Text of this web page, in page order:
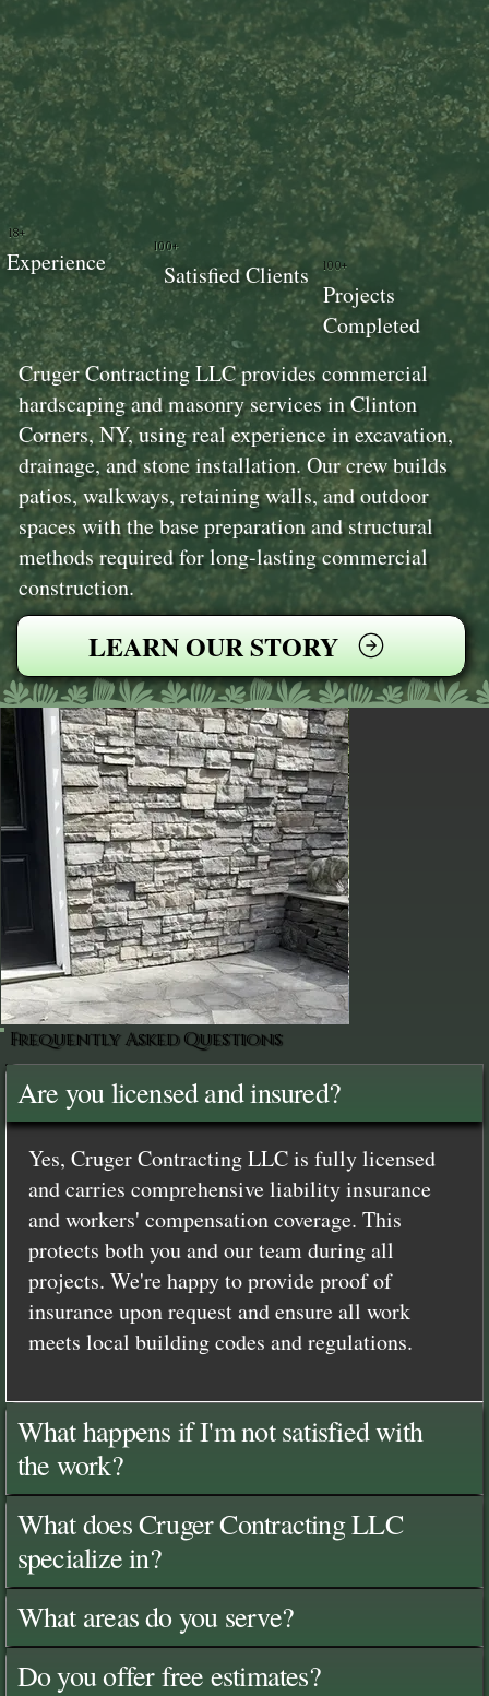
Cruger Contracting LLC provides commercial
hardscaping and masonry services in Clinton
Corners, NY, using real experience in excavation,
drainage, and stone installation. Our crew builds
patios, walkways, retaining walls, and outdoor
spaces with the base preparation and structural
methods required for long-lasting commercial
construction.
LEARN OUR STORY
100+
Projects
Completed
100+
Satisfied Clients
18+
Experience
Frequently Asked Questions
Are you licensed and insured?
Yes, Cruger Contracting LLC is fully licensed
and carries comprehensive liability insurance
and workers' compensation coverage. This
protects both you and our team during all
projects. We're happy to provide proof of
insurance upon request and ensure all work
meets local building codes and regulations.
What happens if I'm not satisfied with
the work?
What does Cruger Contracting LLC
specialize in?
What areas do you serve?
Do you offer free estimates?